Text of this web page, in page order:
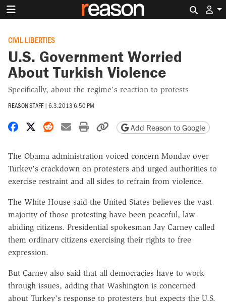
CIVIL LIBERTIES
U.S. Government Worried
About Turkish Violence
Specifically, about the regime's reaction to protests
REASON STAFF | 6.3.2013 6:50 PM
Share on Facebook
Share on X
Share on Reddit
Share by email
Print friendly version
Copy page URL
Add Reason to Google
The Obama administration voiced concern Monday over
Turkey's crackdown on protesters and urged authorities to
exercise restraint and all sides to refrain from violence.
The White House said the United States believes the vast
majority of those protesting have been peaceful, law-
abiding citizens. Presidential spokesman Jay Carney called
them ordinary citizens exercising their rights to free
expression.
But Carney also said that all democracies have to work
through issues, adding that Washington is concerned
about Turkey's response to protesters but expects the U.S.